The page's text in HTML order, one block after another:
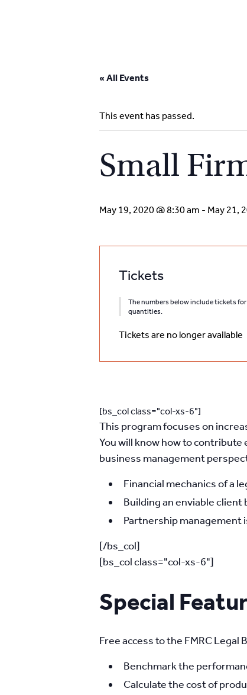
« All Events
This event has passed.
Small
May 19, 2020 @ 8:30 am - May 21,
Tickets
The numbers below include tickets
quantities.
Tickets are no longer available
[bs_col class="col-xs-6"]
This program focuses on
You will know how to
business management
Financial mechanics of a
Building an enviable
Partnership management
[/bs_col]
[bs_col class="col-xs-6"]
Special
Free access to the FMRC
Benchmark the
Calculate the cost of